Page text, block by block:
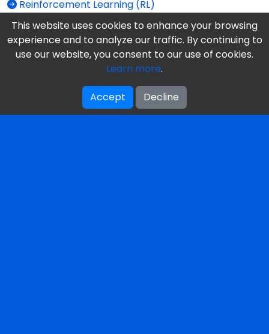
Reinforcement Learning (RL)
Self-Supervised Learning
Semi-Supervised Learning
Supervised Learning
Unlabeled Data
Unsupervised Learning
This website uses cookies to enhance your browsing
experience and to analyze our traffic. By continuing to
use our website, you consent to our use of cookies.
Learn more.
Accept Decline